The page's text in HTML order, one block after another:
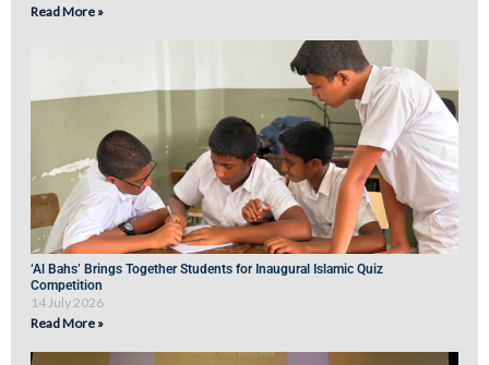
Read More »
‘Al Bahs’ Brings Together Students for Inaugural Islamic Quiz
Competition
14 July 2026
Read More »